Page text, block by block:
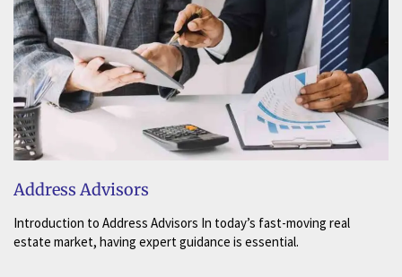
Address Advisors
Introduction to Address Advisors In today’s fast-moving real
estate market, having expert guidance is essential.